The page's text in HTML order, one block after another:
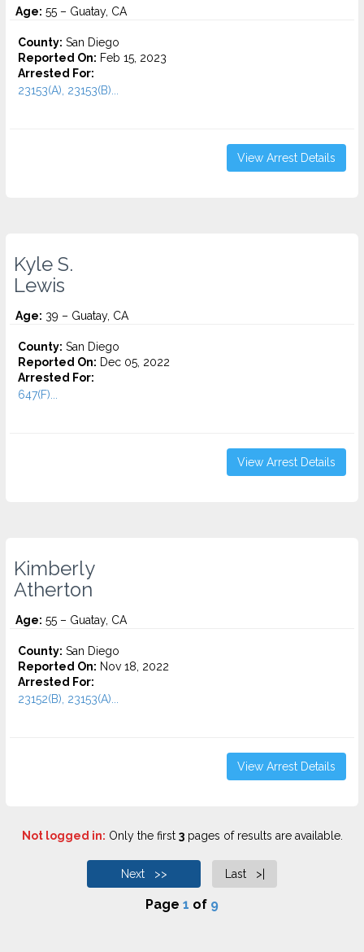
Age: 55 – Guatay, CA
County: San Diego
Reported On: Feb 15, 2023
Arrested For:
23153(A), 23153(B)...
View Arrest Details
Kyle S.
Lewis
Age: 39 – Guatay, CA
County: San Diego
Reported On: Dec 05, 2022
Arrested For:
647(F)...
View Arrest Details
Kimberly
Atherton
Age: 55 – Guatay, CA
County: San Diego
Reported On: Nov 18, 2022
Arrested For:
23152(B), 23153(A)...
View Arrest Details
Not logged in: Only the first 3pages of results are available.
Next >> Last >|
Page 1 of 9